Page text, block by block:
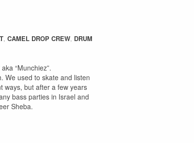
, CAMEL DROP CREW, DRUM
“Munchiez”.
We used to skate and listen
ways, but after a few years
bass parties in Israel and
Sheba.